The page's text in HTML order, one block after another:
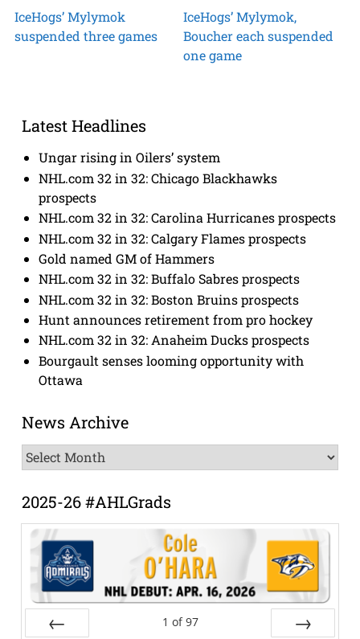
IceHogs’ Mylymok
suspended three games
IceHogs’ Mylymok,
Boucher each suspended
one game
Latest Headlines
Ungar rising in Oilers’ system
NHL.com 32 in 32: Chicago Blackhawks
prospects
NHL.com 32 in 32: Carolina Hurricanes prospects
NHL.com 32 in 32: Calgary Flames prospects
Gold named GM of Hammers
NHL.com 32 in 32: Buffalo Sabres prospects
NHL.com 32 in 32: Boston Bruins prospects
Hunt announces retirement from pro hockey
NHL.com 32 in 32: Anaheim Ducks prospects
Bourgault senses looming opportunity with
Ottawa
News Archive
News
Archive
2025-26 #AHLGrads
1 of 97